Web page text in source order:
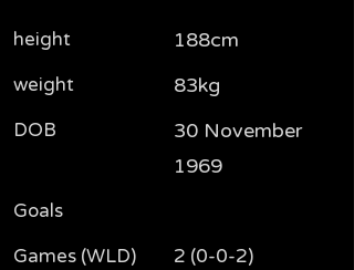
height
weight
DOB
Goals
Games (WLD)
188cm
83kg
30 November
1969
2 (0-0-2)